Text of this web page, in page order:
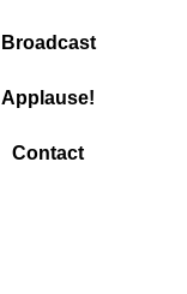
Broadcast
Applause!
Contact